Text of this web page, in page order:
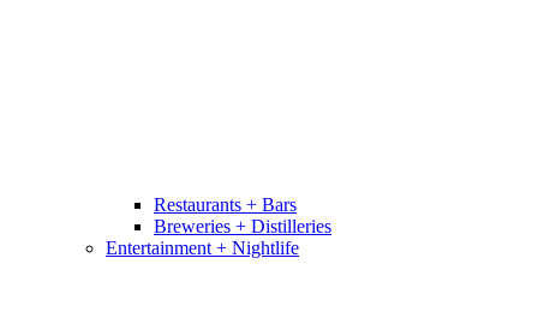
Restaurants + Bars
Breweries + Distilleries
Entertainment + Nightlife